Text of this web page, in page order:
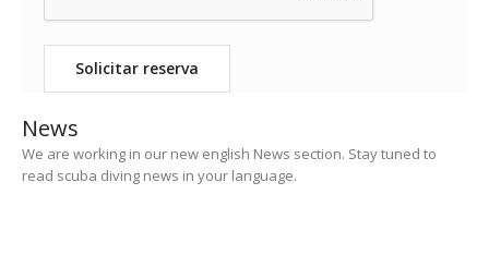
News
We are working in our new english News section. Stay tuned to
read scuba diving news in your language.